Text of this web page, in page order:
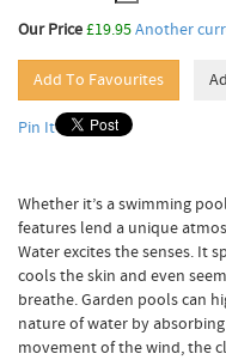
Our Price£19.95Another
Pin It
Whether it’s a swimming
features lend a unique
Water excites the senses. It
cools the skin and even
breathe. Garden pools can
nature of water by
movement of the wind, the